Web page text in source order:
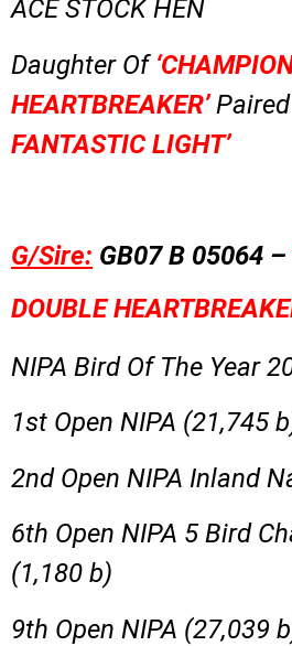
ACE STOCK HEN
Daughter Of
HEARTBREAKER’
FANTASTIC LIGHT’
G/Sire: GB07 B 05064 –
DOUBLE
NIPA Bird Of The Year
1st Open NIPA (21,745
2nd Open NIPA Inland
6th Open NIPA 5 Bird
(1,180 b)
9th Open NIPA (27,039